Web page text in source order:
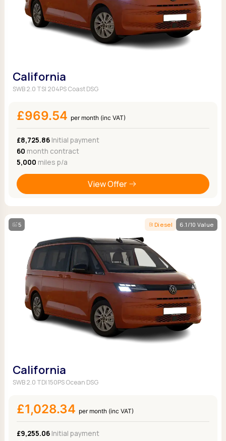
California
SWB 2.0 TSI 204PS Coast DSG
£969.54 per month (inc VAT)
£8,725.86Initial payment
60 month contract
5,000 miles p/a
View Offer
5 Diesel 6.1/10 Value
California
SWB 2.0 TDI 150PS Ocean DSG
£1,028.34 per month (inc VAT)
£9,255.06Initial payment